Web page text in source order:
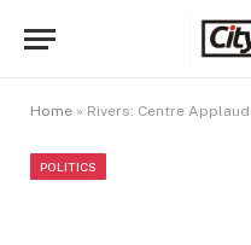
Home » Rivers: Centre Applauds
POLITICS